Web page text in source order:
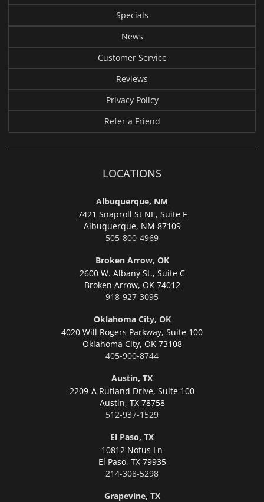
Specials
News
Customer Service
Reviews
Privacy Policy
Refer a Friend
LOCATIONS
Albuquerque, NM
7421 Snaproll St NE, Suite F
Albuquerque, NM 87109
505-800-4969
Broken Arrow, OK
2600 W. Albany St., Suite C
Broken Arrow, OK 74012
918-927-3095
Oklahoma City, OK
4020 Will Rogers Parkway, Suite 100
Oklahoma City, OK 73108
405-900-8744
Austin, TX
2209-A Rutland Drive, Suite 100
Austin, TX 78758
512-937-1529
El Paso, TX
10812 Notus Ln
El Paso, TX 79935
214-308-5298
Grapevine, TX